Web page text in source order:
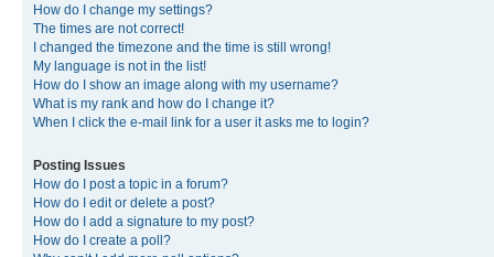
How do I change my settings?
The times are not correct!
I changed the timezone and the time is still wrong!
My language is not in the list!
How do I show an image along with my username?
What is my rank and how do I change it?
When I click the e-mail link for a user it asks me to login?
Posting Issues
How do I post a topic in a forum?
How do I edit or delete a post?
How do I add a signature to my post?
How do I create a poll?